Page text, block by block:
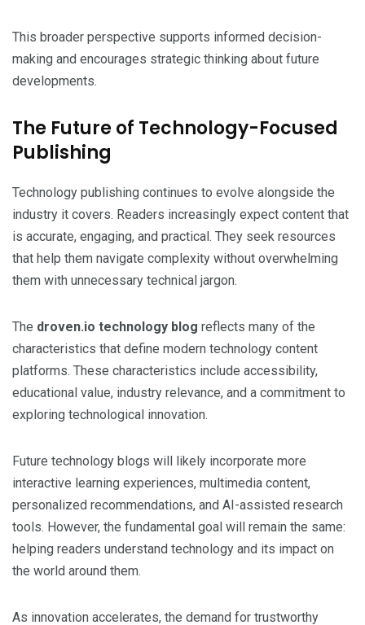
This broader perspective supports informed decision-
making and encourages strategic thinking about future
developments.
The Future of Technology-Focused
Publishing
Technology publishing continues to evolve alongside the
industry it covers. Readers increasingly expect content that
is accurate, engaging, and practical. They seek resources
that help them navigate complexity without overwhelming
them with unnecessary technical jargon.
The droven.io technology blog reflects many of the
characteristics that define modern technology content
platforms. These characteristics include accessibility,
educational value, industry relevance, and a commitment to
exploring technological innovation.
Future technology blogs will likely incorporate more
interactive learning experiences, multimedia content,
personalized recommendations, and AI-assisted research
tools. However, the fundamental goal will remain the same:
helping readers understand technology and its impact on
the world around them.
As innovation accelerates, the demand for trustworthy